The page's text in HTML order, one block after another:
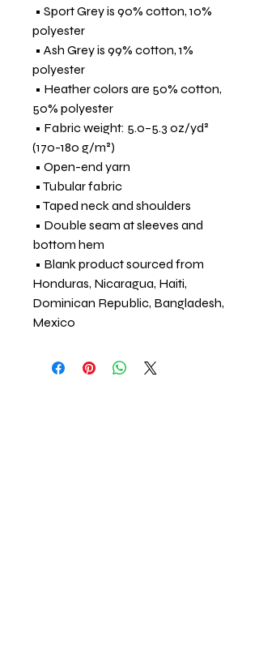
polyester
polyester
50% polyester
(170-180 g/m²)
• Open-end yarn
• Tubular fabric
• Taped neck and shoulders
bottom hem
Honduras, Nicaragua, Haiti,
Dominican Republic, Bangladesh,
Mexico